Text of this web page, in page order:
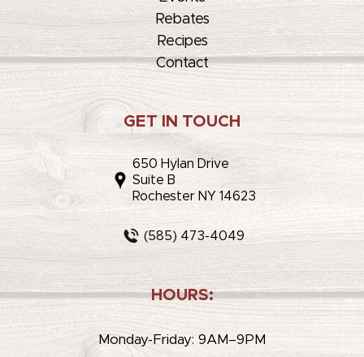
Rebates
Recipes
Contact
GET IN TOUCH
650 Hylan Drive
Suite B
Rochester NY 14623
(585) 473-4049
HOURS:
Monday-Friday: 9AM–9PM